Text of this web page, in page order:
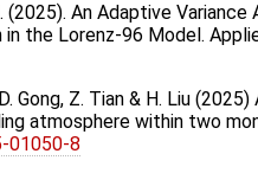
H. (2025). An Adaptive
the Lorenz-96 Model.
Gong, Z. Tian & H. Liu
atmosphere within two
01050-8